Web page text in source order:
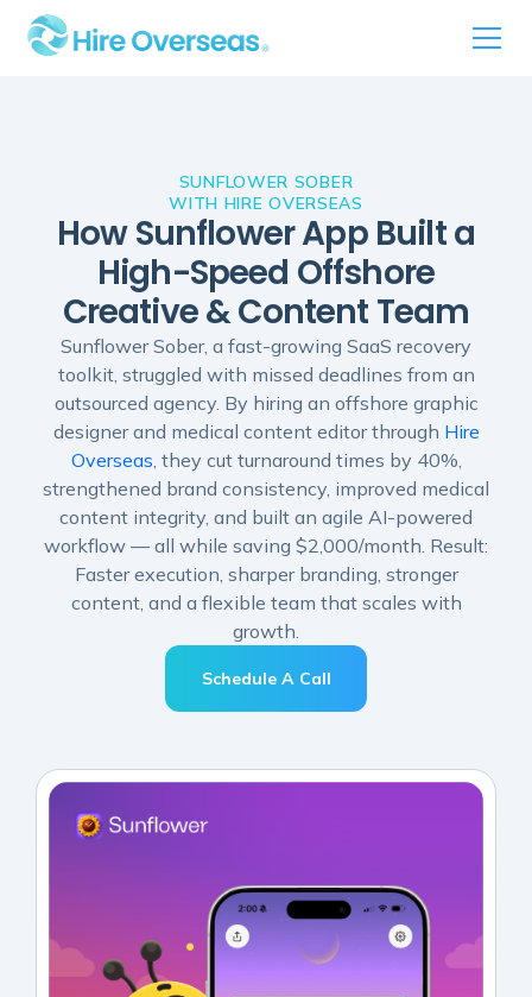
SUNFLOWER SOBER
WITH HIRE OVERSEAS
How Sunflower App Built a
High-Speed Offshore
Creative & Content Team
Sunflower Sober, a fast-growing SaaS recovery
toolkit, struggled with missed deadlines from an
outsourced agency. By hiring an offshore graphic
designer and medical content editor through Hire
Overseas, they cut turnaround times by 40%,
strengthened brand consistency, improved medical
content integrity, and built an agile AI-powered
workflow — all while saving $2,000/month. Result:
Faster execution, sharper branding, stronger
content, and a flexible team that scales with
growth.
Schedule A Call